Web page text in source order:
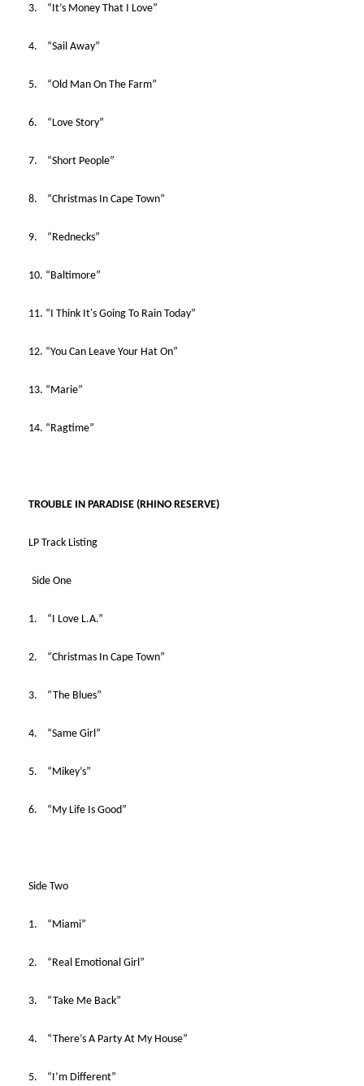
3. “It’s Money That I Love”
4. “Sail Away”
5. “Old Man On The Farm”
6. “Love Story”
7. “Short People”
8. “Christmas In Cape Town”
9. “Rednecks”
10. “Baltimore”
11. “I Think It's Going To Rain Today”
12. “You Can Leave Your Hat On”
13. “Marie”
14. “Ragtime”
TROUBLE IN PARADISE (RHINO RESERVE)
LP Track Listing
Side One
1. “I Love L.A.”
2. “Christmas In Cape Town”
3. “The Blues”
4. “Same Girl”
5. “Mikey’s”
6. “My Life Is Good”
Side Two
1. “Miami”
2. “Real Emotional Girl”
3. “Take Me Back”
4. “There’s A Party At My House”
5. “I’m Different”